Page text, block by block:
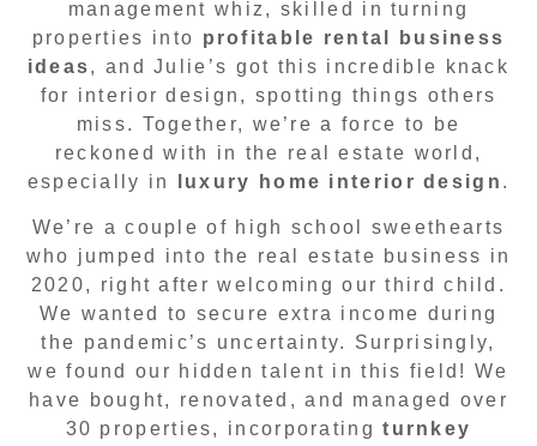
management whiz, skilled in turning
properties into profitable rental business
ideas, and Julie’s got this incredible knack
for interior design, spotting things others
miss. Together, we’re a force to be
reckoned with in the real estate world,
especially in
luxury home interior design .
We’re a couple of high school sweethearts
who jumped into the real estate business in
2020, right after welcoming our third child.
We wanted to secure extra income during
the pandemic’s uncertainty. Surprisingly,
we found our hidden talent in this field! We
have bought, renovated, and managed over
30 properties, incorporatingturnkey